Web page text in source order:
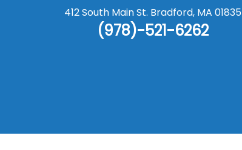
412 South Main St. Bradford, MA 01835
(978)-521-6262